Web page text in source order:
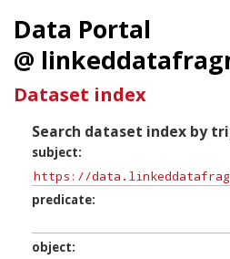
Data Portal
@
Dataset index
Search dataset index by
subject
predicate
object